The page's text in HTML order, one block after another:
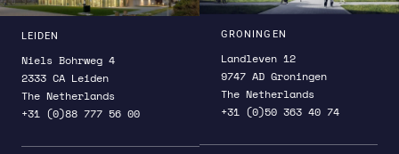
LEIDEN
Niels Bohrweg 4
2333 CA Leiden
The Netherlands
+31 (0)88 777 56 00
GRONINGEN
Landleven 12
9747 AD Groningen
The Netherlands
+31 (0)50 363 40 74